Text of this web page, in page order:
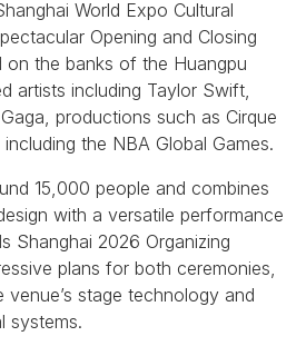
World Expo Cultural
Opening and Closing
on the banks of the Huangpu
artists including Taylor Swift,
productions such as Cirque
the NBA Global Games.
15,000 people and combines
with a versatile performance
Shanghai 2026 Organizing
plans for both ceremonies,
stage technology and
systems.